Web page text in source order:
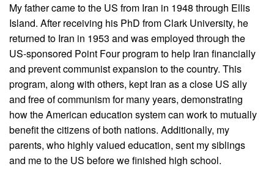
My father came to the US from Iran in 1948 through Ellis
Island. After receiving his PhD from Clark University, he
returned to Iran in 1953 and was employed through the
US-sponsored Point Four program to help Iran financially
and prevent communist expansion to the country. This
program, along with others, kept Iran as a close US ally
and free of communism for many years, demonstrating
how the American education system can work to mutually
benefit the citizens of both nations. Additionally, my
parents, who highly valued education, sent my siblings
and me to the US before we finished high school.